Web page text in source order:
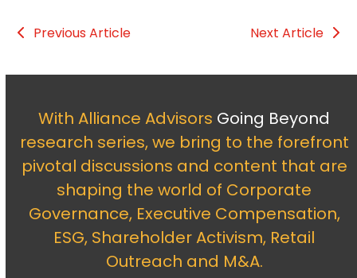
Previous Article Next Article
With Alliance Advisors Going Beyond
research series, we bring to the forefront
pivotal discussions and content that are
shaping the world of Corporate
Governance, Executive Compensation,
ESG, Shareholder Activism, Retail
Outreach and M&A.